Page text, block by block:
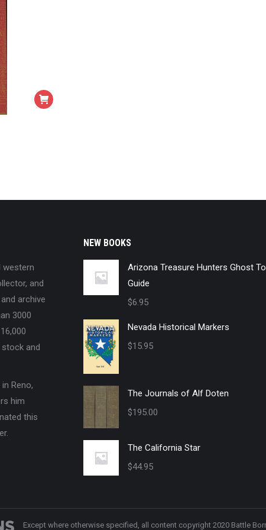
western
and
archive
3000
and
Reno,
him
this
NEW BOOKS
Arizona Treasure Hunters Ghost
Guide
$6.95
Nevada Historical Markers
$15.95
The Journals of Alf Doten
$195.00
The California Star
$44.95
Except where otherwise specified, all content copyright 2020 Battle